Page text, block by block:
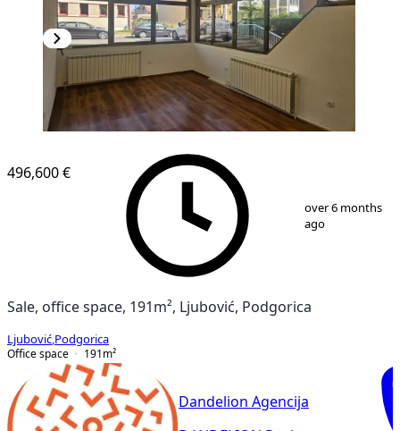
1
496,600 €
over 6 months
ago
Sale, office space, 191m², Ljubović, Podgorica
Ljubović Podgorica
Office space
191 m²
Dandelion Agencija